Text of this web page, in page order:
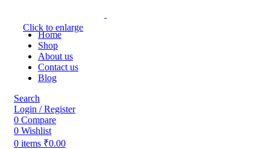
Home
Shop
About us
Contact us
Blog
Search
Login / Register
0 Compare
0 Wishlist
0 items ₹0.00
Click to enlarge